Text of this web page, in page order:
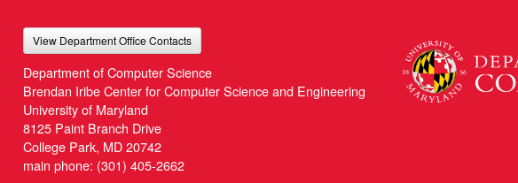
View Department Office Contacts
Department of Computer Science
Brendan Iribe Center for Computer Science and Engineering
University of Maryland
8125 Paint Branch Drive
College Park, MD 20742
main phone: (301) 405-2662